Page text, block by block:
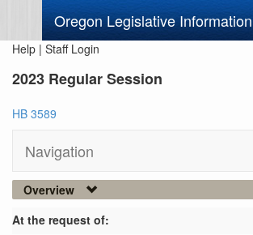
Oregon Legislative Information
Help | Staff Login
2023 Regular Session
HB 3589
Navigation
Overview
At the request of: